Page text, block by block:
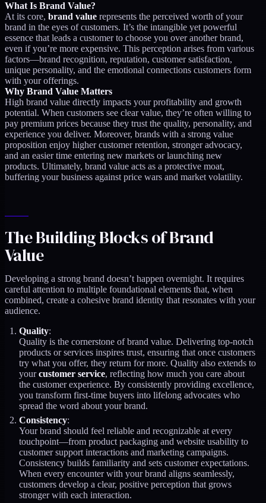
What Is Brand Value?
At its core, brand value represents the perceived worth of your
brand in the eyes of customers. It’s the intangible yet powerful
essence that leads a customer to choose you over another brand,
even if you’re more expensive. This perception arises from various
factors—brand recognition, reputation, customer satisfaction,
unique personality, and the emotional connections customers form
with your offerings.
Why Brand Value Matters
High brand value directly impacts your profitability and growth
potential. When customers see clear value, they’re often willing to
pay premium prices because they trust the quality, personality, and
experience you deliver. Moreover, brands with a strong value
proposition enjoy higher customer retention, stronger advocacy,
and an easier time entering new markets or launching new
products. Ultimately, brand value acts as a protective moat,
buffering your business against price wars and market volatility.
The Building Blocks of Brand
Value
Developing a strong brand doesn’t happen overnight. It requires
careful attention to multiple foundational elements that, when
combined, create a cohesive brand identity that resonates with your
audience.
Quality:
Quality is the cornerstone of brand value. Delivering top-notch
products or services inspires trust, ensuring that once customers
try what you offer, they return for more. Quality also extends to
yourcustomer service, reflecting how much you care about
the customer experience. By consistently providing excellence,
you transform first-time buyers into lifelong advocates who
spread the word about your brand.
Consistency:
Your brand should feel reliable and recognizable at every
touchpoint—from product packaging and website usability to
customer support interactions and marketing campaigns.
Consistency builds familiarity and sets customer expectations.
When every encounter with your brand aligns seamlessly,
customers develop a clear, positive perception that grows
stronger with each interaction.